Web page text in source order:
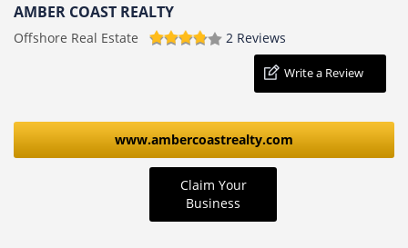
AMBER COAST REALTY
Offshore Real Estate 2 Reviews
Write a Review
www.ambercoastrealty.com
Claim Your
Business